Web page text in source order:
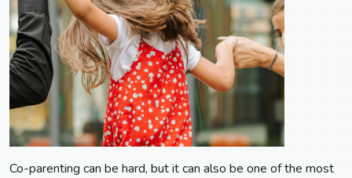
Co-parenting can be hard, but it can also be one of the most